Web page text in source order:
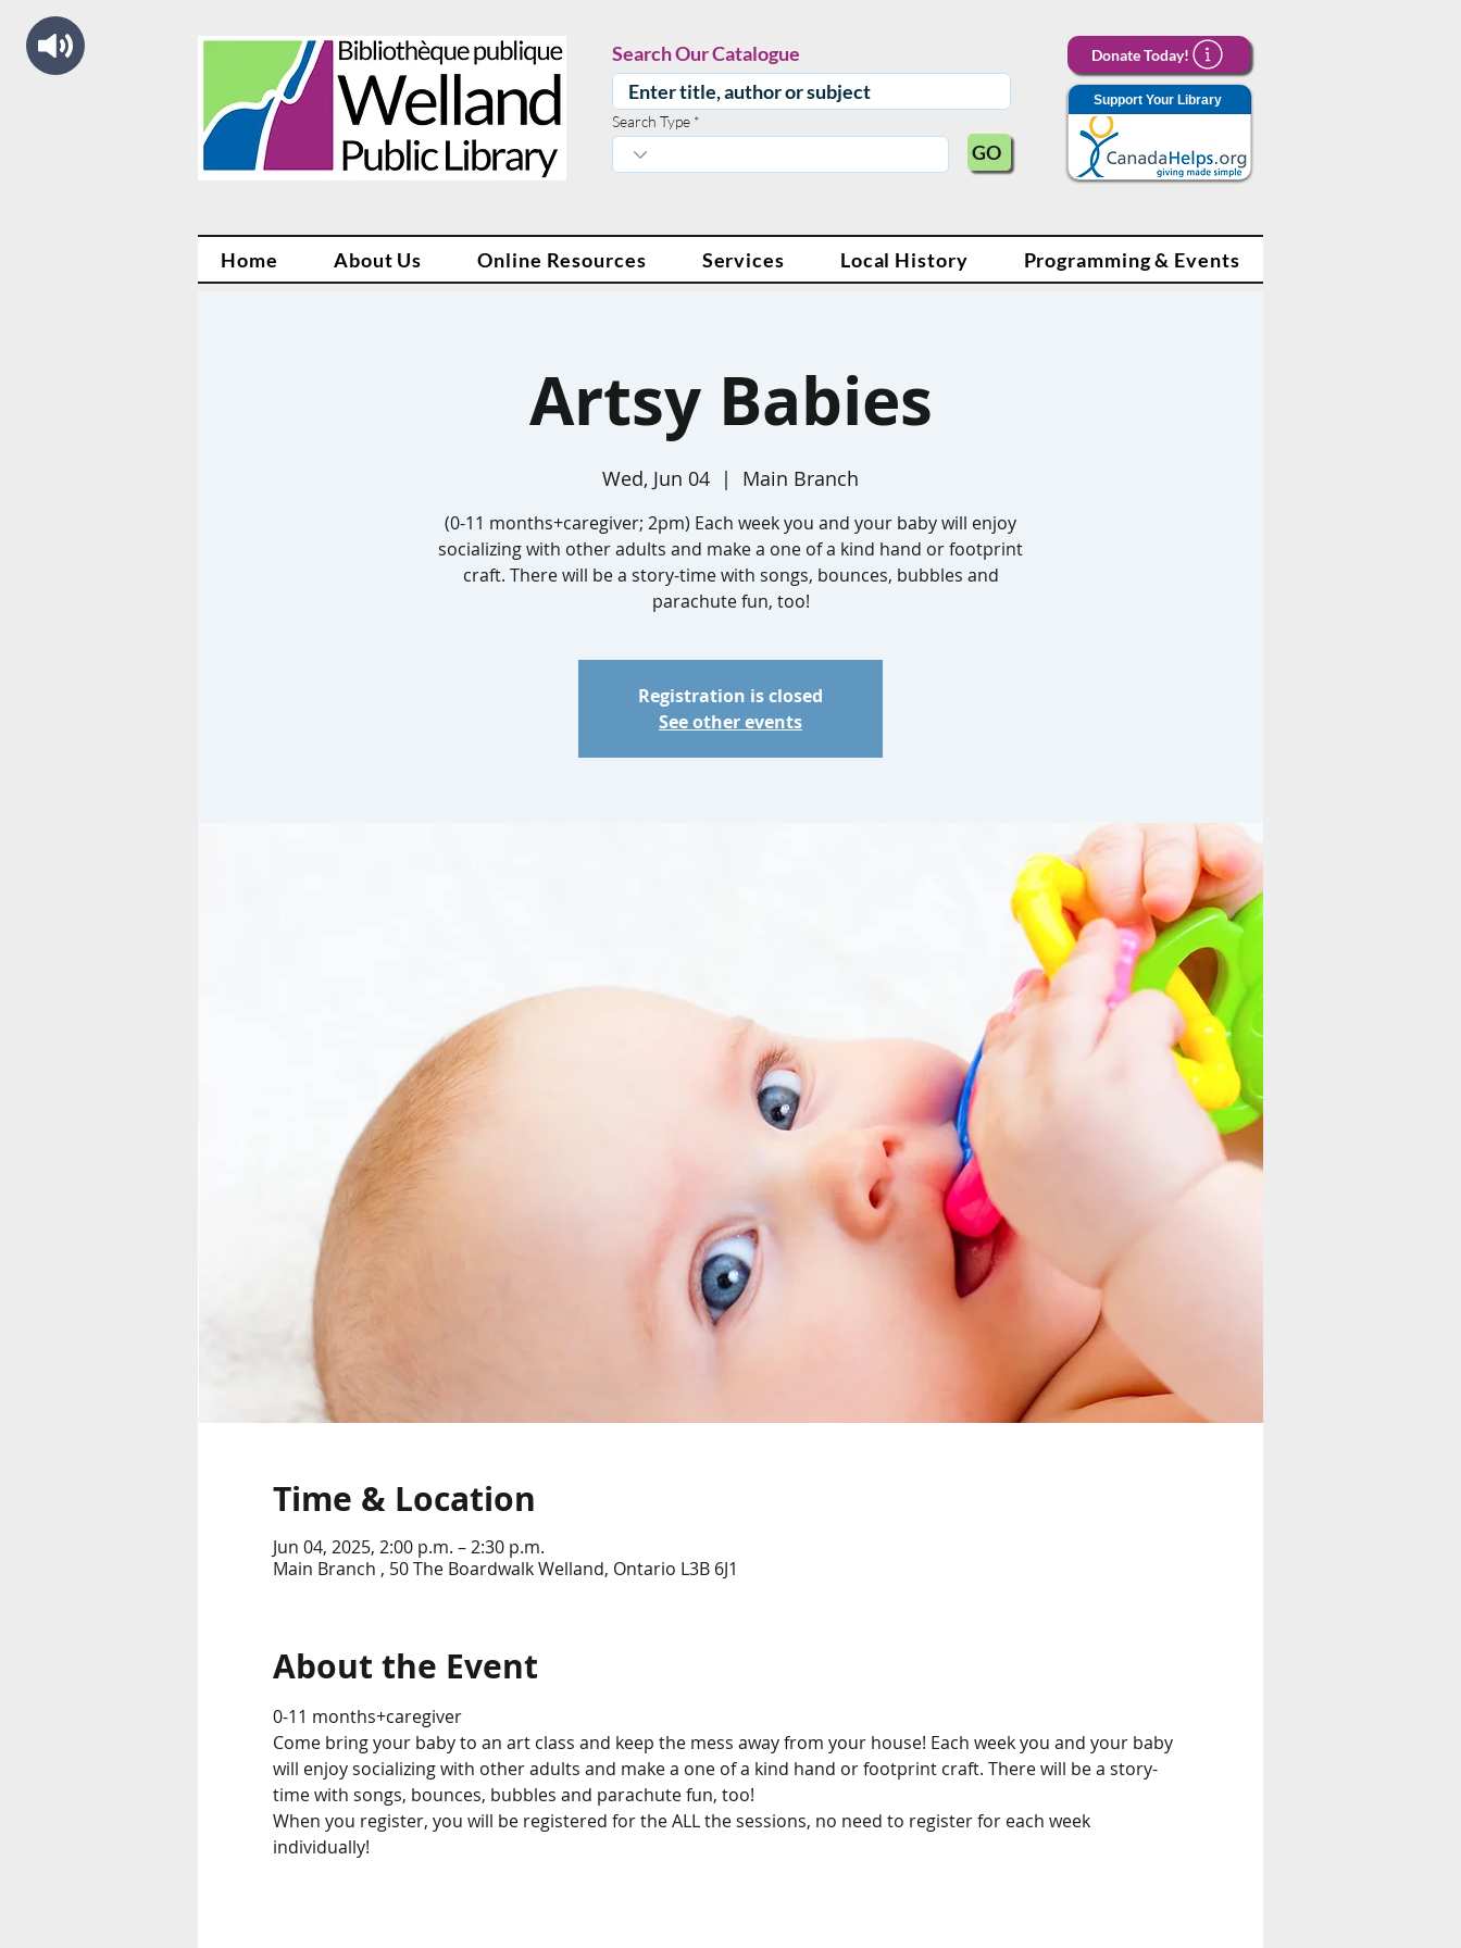
Search Our Catalogue
Search Type
GO
Donate Today!
Support Your Library
Home About Us Online Resources Services Local History Programming & Events
Artsy Babies
Wed, Jun 04
  |
Main Branch
(0-11 months+caregiver; 2pm) Each week you and your baby will enjoy
socializing with other adults and make a one of a kind hand or footprint
craft. There will be a story-time with songs, bounces, bubbles and
parachute fun, too!
Registration is closed
See other events
Time & Location
Jun 04, 2025, 2:00 p.m. – 2:30 p.m.
Main Branch , 50 The Boardwalk Welland, Ontario L3B 6J1
About the Event
0-11 months+caregiver
Come bring your baby to an art class and keep the mess away from your house! Each week you and your baby
will enjoy socializing with other adults and make a one of a kind hand or footprint craft. There will be a story-
time with songs, bounces, bubbles and parachute fun, too!
When you register, you will be registered for the ALL the sessions, no need to register for each week
individually!